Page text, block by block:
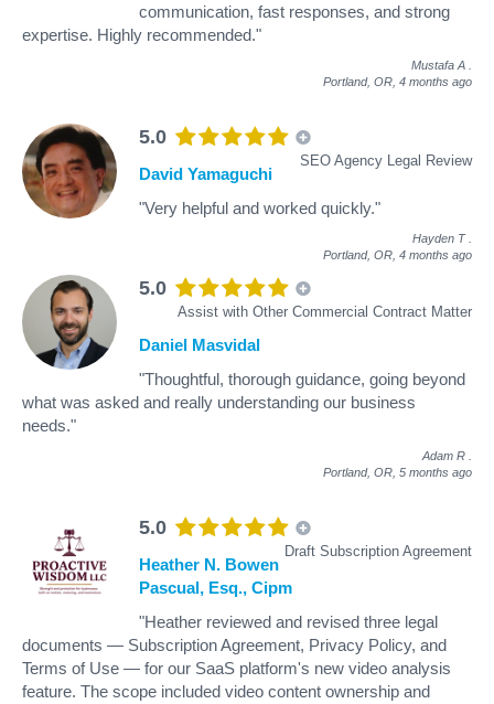
communication, fast responses, and strong
expertise. Highly recommended."
Mustafa A
Portland, OR, 4 months ago
5.0
SEO Agency Legal Review
David Yamaguchi
"Very helpful and worked quickly."
Hayden T
Portland, OR, 4 months ago
5.0
Assist with Other Commercial Contract Matter
Daniel Masvidal
"Thoughtful, thorough guidance, going beyond
what was asked and really understanding our business
needs."
Adam R
Portland, OR, 5 months ago
5.0
Draft Subscription Agreement
Heather N. Bowen
Pascual, Esq., Cipm
"Heather reviewed and revised three legal
documents — Subscription Agreement, Privacy Policy, and
Terms of Use — for our SaaS platform's new video analysis
feature. The scope included video content ownership and